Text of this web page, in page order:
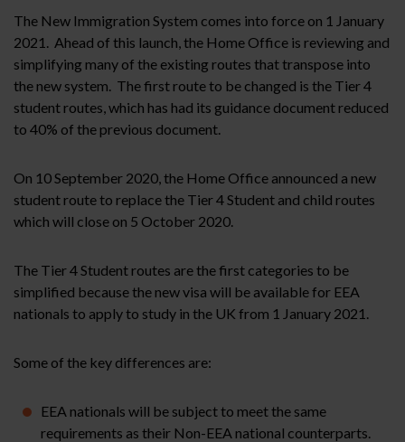
The New Immigration System comes into force on 1 January
2021. Ahead of this launch, the Home Office is reviewing and
simplifying many of the existing routes that transpose into
the new system. The first route to be changed is the Tier 4
student routes, which has had its guidance document reduced
to 40% of the previous document.
On 10 September 2020, the Home Office announced a new
student route to replace the Tier 4 Student and child routes
which will close on 5 October 2020.
The Tier 4 Student routes are the first categories to be
simplified because the new visa will be available for EEA
nationals to apply to study in the UK from 1 January 2021.
Some of the key differences are:
EEA nationals will be subject to meet the same
requirements as their Non-EEA national counterparts.